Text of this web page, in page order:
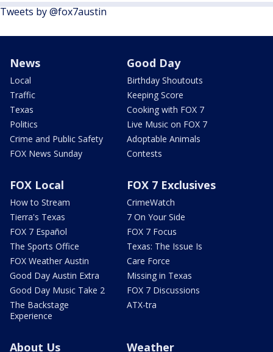
Tweets by @fox7austin
News
Local
Traffic
Texas
Politics
Crime and Public Safety
FOX News Sunday
Good Day
Birthday Shoutouts
Keeping Score
Cooking with FOX 7
Live Music on FOX 7
Adoptable Animals
Contests
FOX Local
How to Stream
Tierra's Texas
FOX 7 Español
The Sports Office
FOX Weather Austin
Good Day Austin Extra
Good Day Music Take 2
The Backstage
Experience
FOX 7 Exclusives
CrimeWatch
7 On Your Side
FOX 7 Focus
Texas: The Issue Is
Care Force
Missing in Texas
FOX 7 Discussions
ATX-tra
About Us Weather